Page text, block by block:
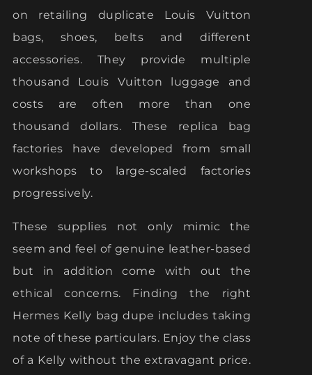
on retailing duplicate Louis Vuitton
bags, shoes, belts and different
accessories. They provide multiple
thousand Louis Vuitton luggage and
costs are often more than one
thousand dollars. These replica bag
factories have developed from small
workshops to large-scaled factories
progressively.
These supplies not only mimic the
seem and feel of genuine leather-based
but in addition come with out the
ethical concerns. Finding the right
Hermes Kelly bag dupe includes taking
note of these particulars. Enjoy the class
of a Kelly without the extravagant price.